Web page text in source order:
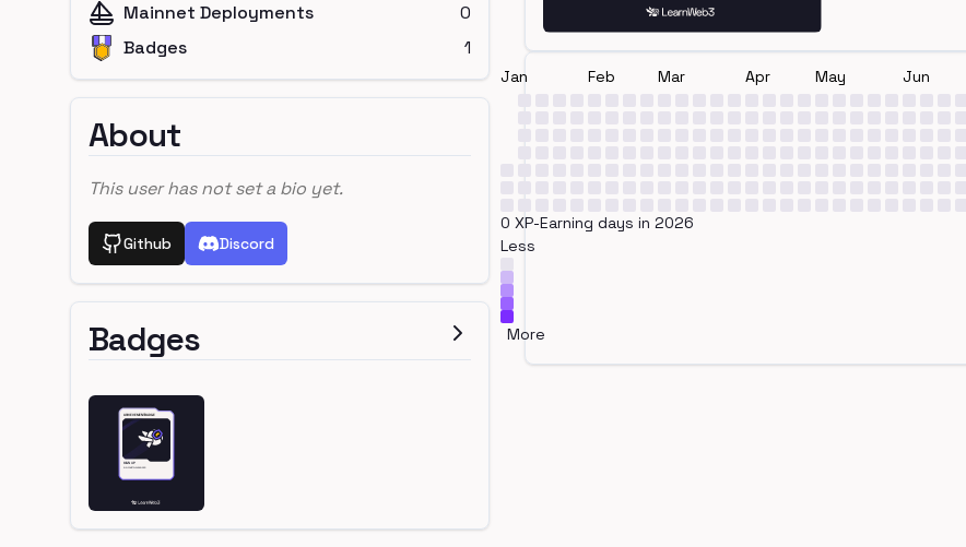
Mainnet Deployments
0
Badges
1
About
This user has not set a bio yet.
Github Discord
Badges
Jan Feb Mar Apr May Jun
0 XP-Earning days in 2026
Less
More